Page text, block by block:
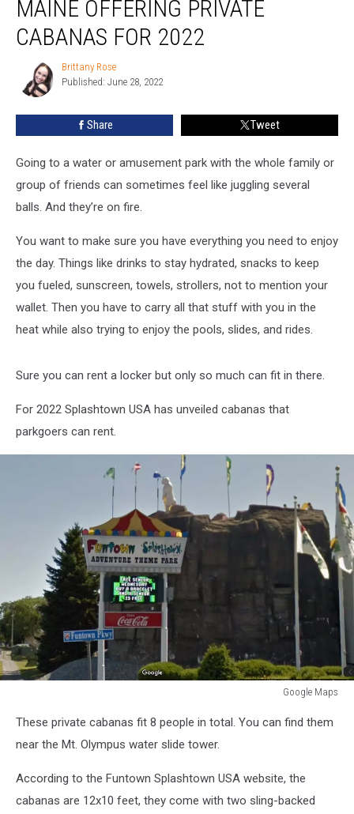
Saco,
Maine
Offering
Cabanas
2022
MAINE OFFERING PRIVATE
CABANAS FOR 2022
Brittany
Rose
Brittany Rose
Published: June 28, 2022
Share Tweet
Going to a water or amusement park with the whole family or
group of friends can sometimes feel like juggling several
balls. And they’re on fire.
You want to make sure you have everything you need to enjoy
the day. Things like drinks to stay hydrated, snacks to keep
you fueled, sunscreen, towels, strollers, not to mention your
wallet. Then you have to carry all that stuff with you in the
heat while also trying to enjoy the pools, slides, and rides.
Sure you can rent a locker but only so much can fit in there.
For 2022 Splashtown USA has unveiled cabanas that
parkgoers can rent.
Google Maps
Funtown
Splashtown
These private cabanas fit 8 people in total. You can find them
near the Mt. Olympus water slide tower.
According to the Funtown Splashtown USA website, the
cabanas are 12x10 feet, they come with two sling-backed